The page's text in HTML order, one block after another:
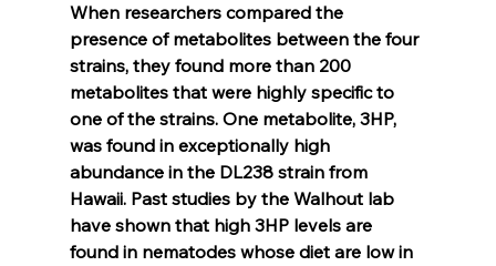
When researchers compared the
presence of metabolites between the four
strains, they found more than 200
metabolites that were highly specific to
one of the strains. One metabolite, 3HP,
was found in exceptionally high
abundance in the DL238 strain from
Hawaii. Past studies by the Walhout lab
have shown that high 3HP levels are
found in nematodes whose diet are low in